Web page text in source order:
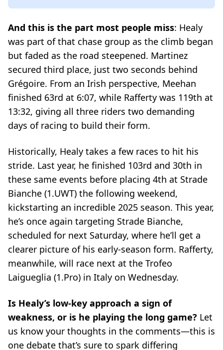
And this is the part most people miss: Healy
was part of that chase group as the climb began
but faded as the road steepened. Martinez
secured third place, just two seconds behind
Grégoire. From an Irish perspective, Meehan
finished 63rd at 6:07, while Rafferty was 119th at
13:32, giving all three riders two demanding
days of racing to build their form.
Historically, Healy takes a few races to hit his
stride. Last year, he finished 103rd and 30th in
these same events before placing 4th at Strade
Bianche (1.UWT) the following weekend,
kickstarting an incredible 2025 season. This year,
he’s once again targeting Strade Bianche,
scheduled for next Saturday, where he’ll get a
clearer picture of his early-season form. Rafferty,
meanwhile, will race next at the Trofeo
Laigueglia (1.Pro) in Italy on Wednesday.
Is Healy’s low-key approach a sign of
weakness, or is he playing the long game? Let
us know your thoughts in the comments—this is
one debate that’s sure to spark differing